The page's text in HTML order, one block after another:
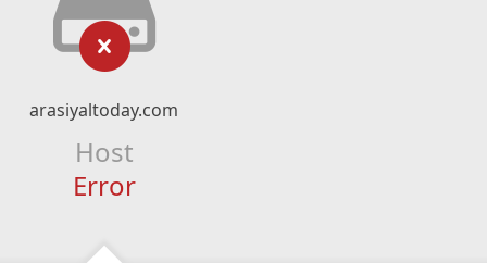
arasiyaltoday.com
Host
Error